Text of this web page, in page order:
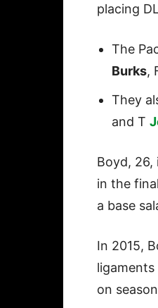
placing
The
Burks,
They
and T
Boyd, 26,
in the
a base
In 2015,
on